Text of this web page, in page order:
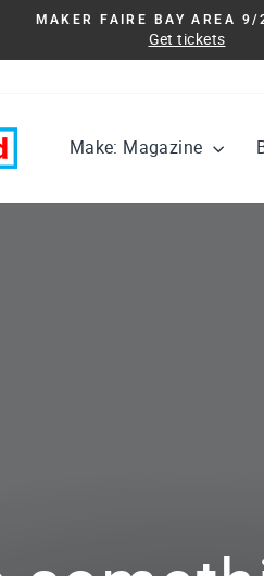
MAKER FAIRE BAY AREA
Get tickets
Make: Magazine